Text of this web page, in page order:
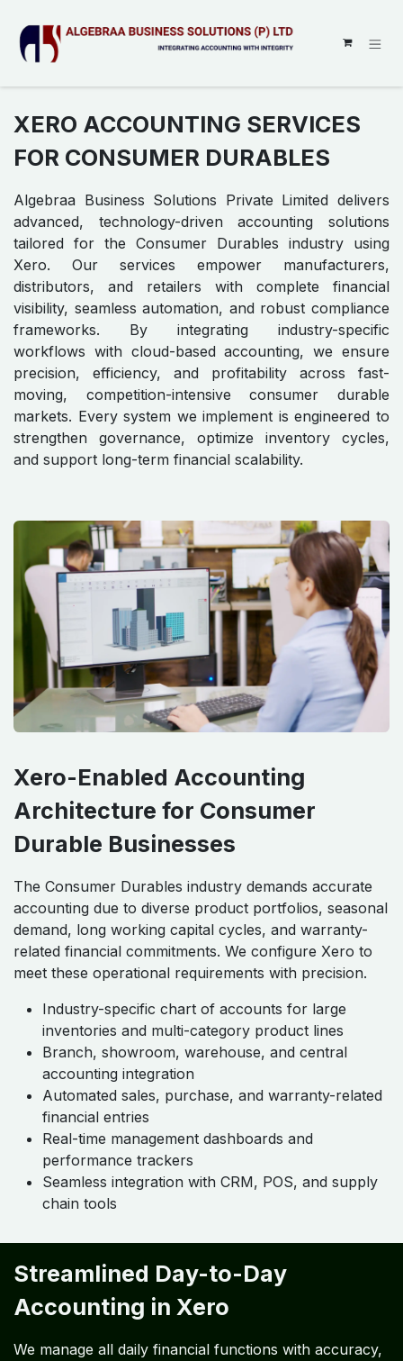
XERO ACCOUNTING SERVICES
FOR CONSUMER DURABLES
Algebraa Business Solutions Private Limited delivers
advanced, technology-driven accounting solutions
tailored for the Consumer Durables industry using
Xero. Our services empower manufacturers,
distributors, and retailers with complete financial
visibility, seamless automation, and robust compliance
frameworks. By integrating industry-specific
workflows with cloud-based accounting, we ensure
precision, efficiency, and profitability across fast-
moving, competition-intensive consumer durable
markets. Every system we implement is engineered to
strengthen governance, optimize inventory cycles,
and support long-term financial scalability.
Xero-Enabled Accounting
Architecture for Consumer
Durable Businesses
The Consumer Durables industry demands accurate
accounting due to diverse product portfolios, seasonal
demand, long working capital cycles, and warranty-
related financial commitments. We configure Xero to
meet these operational requirements with precision.
Industry-specific chart of accounts for large
inventories and multi-category product lines
Branch, showroom, warehouse, and central
accounting integration
Automated sales, purchase, and warranty-related
financial entries
Real-time management dashboards and
performance trackers
Seamless integration with CRM, POS, and supply
chain tools
Streamlined Day-to-Day
Accounting in Xero
We manage all daily financial functions with accuracy,